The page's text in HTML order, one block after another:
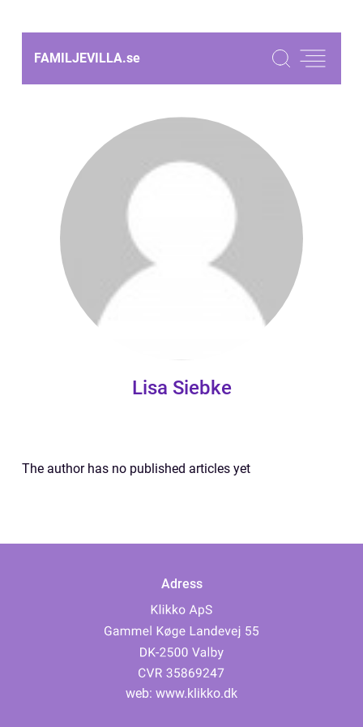
FAMILJEVILLA.se
Lisa Siebke
The author has no published articles yet
Adress
web: www.klikko.dk